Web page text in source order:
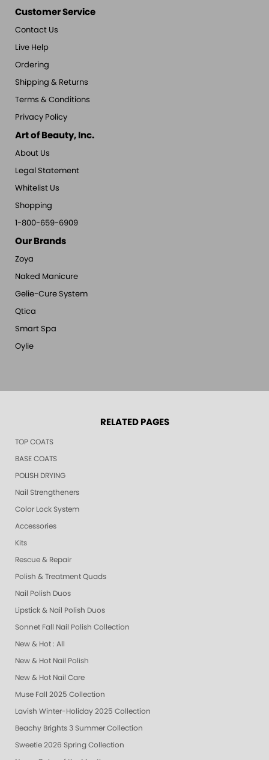
Customer Service
Contact Us
Live Help
Ordering
Shipping & Returns
Terms & Conditions
Privacy Policy
Art of Beauty, Inc.
About Us
Legal Statement
Whitelist Us
Shopping
1-800-659-6909
Our Brands
Zoya
Naked Manicure
Gelie-Cure System
Qtica
Smart Spa
Oylie
RELATED PAGES
TOP COATS
BASE COATS
POLISH DRYING
Nail Strengtheners
Color Lock System
Accessories
Kits
Rescue & Repair
Polish & Treatment Quads
Nail Polish Duos
Lipstick & Nail Polish Duos
Sonnet Fall Nail Polish Collection
New & Hot : All
New & Hot Nail Polish
New & Hot Nail Care
Muse Fall 2025 Collection
Lavish Winter-Holiday 2025 Collection
Beachy Brights 3 Summer Collection
Sweetie 2026 Spring Collection